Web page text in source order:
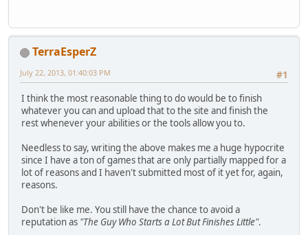
TerraEsperZ
#1
July 22, 2013, 01:40:03 PM
I think the most reasonable thing to do would be to finish
whatever you can and upload that to the site and finish the
rest whenever your abilities or the tools allow you to.
Needless to say, writing the above makes me a huge hypocrite
since I have a ton of games that are only partially mapped for a
lot of reasons and I haven't submitted most of it yet for, again,
reasons.
Don't be like me. You still have the chance to avoid a
reputation as "The Guy Who Starts a Lot But Finishes Little".